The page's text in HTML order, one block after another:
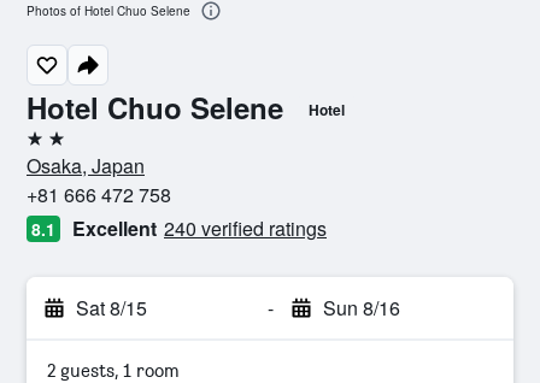
Hotel Chuo Selene Hotel
2 stars
Osaka, Japan
+81 666 472 758
8.1 Excellent 240 verified ratings
Sat 8/15 - Sun 8/16
2 guests, 1 room
Photos of Hotel Chuo Selene